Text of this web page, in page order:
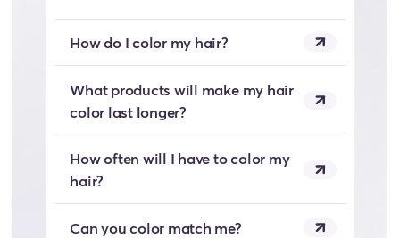
How do I color my hair?
What products will make my hair
color last longer?
How often will I have to color my
hair?
Can you color match me?